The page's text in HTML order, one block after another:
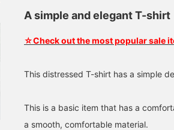
A simple and elegant T-shirt
☆Check out the most popular sale
This distressed T-shirt has a simple
This is a basic item that has a
a smooth, comfortable material.